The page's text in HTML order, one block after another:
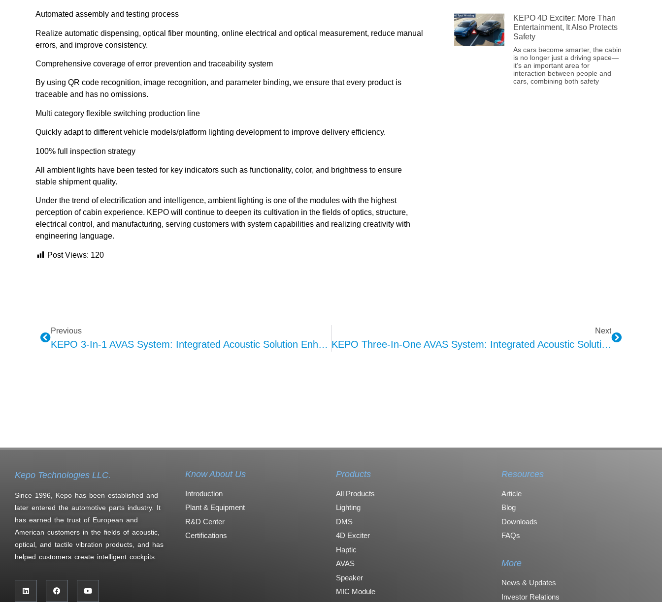
Automated assembly and testing process
Realize automatic dispensing, optical fiber mounting, online electrical and optical measurement, reduce manual
errors, and improve consistency.
Comprehensive coverage of error prevention and traceability system
By using QR code recognition, image recognition, and parameter binding, we ensure that every product is
traceable and has no omissions.
Multi category flexible switching production line
Quickly adapt to different vehicle models/platform lighting development to improve delivery efficiency.
100% full inspection strategy
All ambient lights have been tested for key indicators such as functionality, color, and brightness to ensure
stable shipment quality.
Under the trend of electrification and intelligence, ambient lighting is one of the modules with the highest
perception of cabin experience. KEPO will continue to deepen its cultivation in the fields of optics, structure,
electrical control, and manufacturing, serving customers with system capabilities and realizing creativity with
engineering language.
Post Views: 120
KEPO 4D Exciter: More Than
Entertainment, It Also Protects
Safety
As cars become smarter, the cabin
is no longer just a driving space—
it’s an important area for
interaction between people and
cars, combining both safety
Previous
KEPO 3-In-1 AVAS System: Integrated Acoustic Solution Enhancing Driving Safety For New Energy Vehicles
Next
KEPO Three-In-One AVAS System: Integrated Acoustic Solution Enhancing New Energy Vehicle Safety
Kepo Technologies LLC.
Since 1996, Kepo has been established and
later entered the automotive parts industry. It
has earned the trust of European and
American customers in the fields of acoustic,
optical, and tactile vibration products, and has
helped customers create intelligent cockpits.
Know About Us
Introduction
Plant & Equipment
R&D Center
Certifications
Products
All Products
Lighting
DMS
4D Exciter
Haptic
AVAS
Speaker
MIC Module
Resources
Article
Blog
Downloads
FAQs
More
News & Updates
Investor Relations